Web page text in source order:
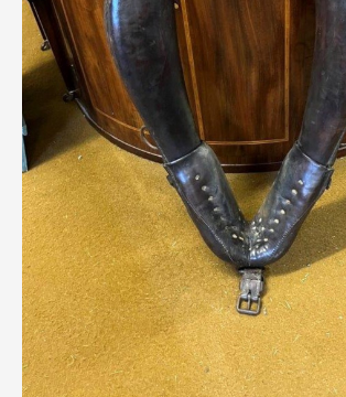
Breweriana / Tobacciana
Ceramics
Chairs
Clocks, Watches & Barometers
Coat Stands / Stick Stands / Walking Sticks
Commemorative
Domestic & Appliances
Fireplaces & Accessories
Furniture
Garden
Glassware
Jewellery
Kitchenalia